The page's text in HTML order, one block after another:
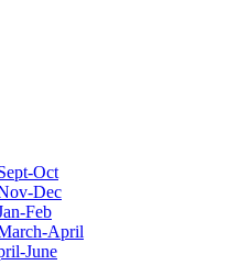
Oct
Dec
Feb
April
June